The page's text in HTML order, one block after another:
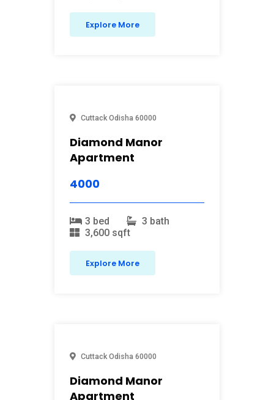
Explore More
Cuttack Odisha 60000
Diamond Manor
Apartment
4000
3 bed
3 bath
3,600 sqft
Explore More
Cuttack Odisha 60000
Diamond Manor
Apartment